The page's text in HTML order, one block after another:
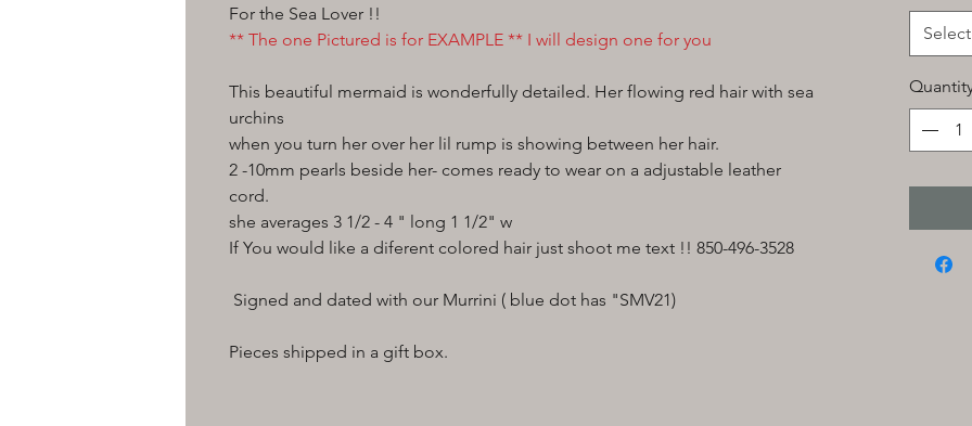
For the Sea Lover !!
** The one Pictured is for EXAMPLE ** I will design one for you
This beautiful mermaid is wonderfully detailed. Her flowing red hair with sea
urchins
when you turn her over her lil rump is showing between her hair.
2 -10mm pearls beside her- comes ready to wear on a adjustable leather
cord.
she averages 3 1/2 - 4 " long 1 1/2" w
If You would like a diferent colored hair just shoot me text !! 850-496-3528
Signed and dated with our Murrini ( blue dot has "SMV21)
Pieces shipped in a gift box.
Select